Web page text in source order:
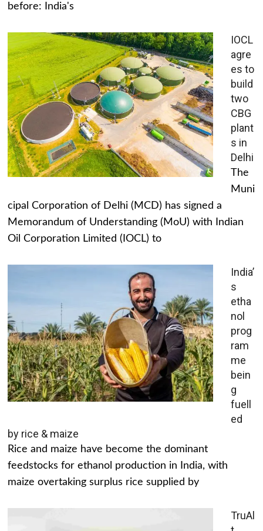
before: India's
IOCL
agre
es to
build
two
CBG
plant
s in
Delhi
The
Muni
cipal Corporation of Delhi (MCD) has signed a
Memorandum of Understanding (MoU) with Indian
Oil Corporation Limited (IOCL) to
India’
s
etha
nol
prog
ram
me
bein
g
fuell
ed
by rice & maize
Rice and maize have become the dominant
feedstocks for ethanol production in India, with
maize overtaking surplus rice supplied by
TruAl